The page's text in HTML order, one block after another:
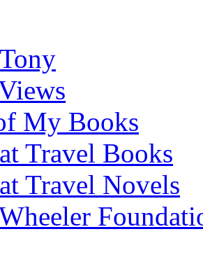
My Books
Travel Books
Travel Novels